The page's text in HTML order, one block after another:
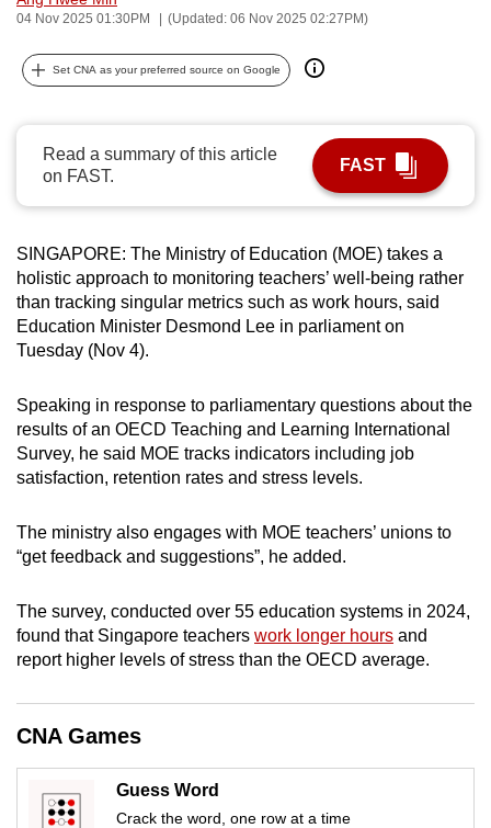
04 Nov 2025 01:30PM (Updated: 06 Nov 2025 02:27PM)
Set CNA as your preferred source on Google
Read a summary of this article
on FAST.
FAST
SINGAPORE: The Ministry of Education (MOE) takes a
holistic approach to monitoring teachers’ well-being rather
than tracking singular metrics such as work hours, said
Education Minister Desmond Lee in parliament on
Tuesday (Nov 4).
Speaking in response to parliamentary questions about the
results of an OECD Teaching and Learning International
Survey, he said MOE tracks indicators including job
satisfaction, retention rates and stress levels.
The ministry also engages with MOE teachers’ unions to
“get feedback and suggestions”, he added.
The survey, conducted over 55 education systems in 2024,
found that Singapore teachers work longer hours and
report higher levels of stress than the OECD average.
CNA Games
Guess Word
Crack the word, one row at a time
can
possibly
be.
To
continue,
upgrade
to
supported
browser
or,
for
finest
experience,
download
the
app.
Upgraded
but
still
Contact
us